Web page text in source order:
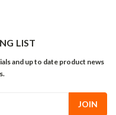
LIST
and up to date product news